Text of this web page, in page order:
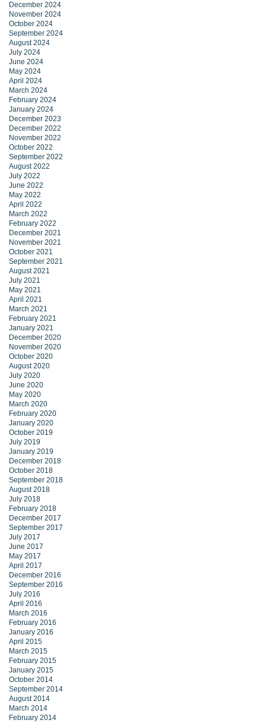
December 2024
November 2024
October 2024
September 2024
August 2024
July 2024
June 2024
May 2024
April 2024
March 2024
February 2024
January 2024
December 2023
December 2022
November 2022
October 2022
September 2022
August 2022
July 2022
June 2022
May 2022
April 2022
March 2022
February 2022
December 2021
November 2021
October 2021
September 2021
August 2021
July 2021
May 2021
April 2021
March 2021
February 2021
January 2021
December 2020
November 2020
October 2020
August 2020
July 2020
June 2020
May 2020
March 2020
February 2020
January 2020
October 2019
July 2019
January 2019
December 2018
October 2018
September 2018
August 2018
July 2018
February 2018
December 2017
September 2017
July 2017
June 2017
May 2017
April 2017
December 2016
September 2016
July 2016
April 2016
March 2016
February 2016
January 2016
April 2015
March 2015
February 2015
January 2015
October 2014
September 2014
August 2014
March 2014
February 2014